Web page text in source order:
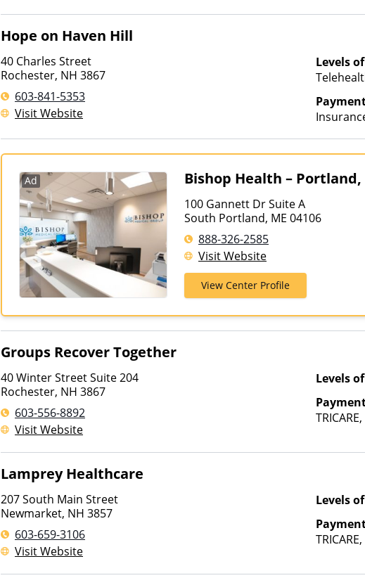
Hope on Haven Hill
40 Charles Street
Rochester, NH 3867
603-841-5353
Visit Website
Levels
Ad Bishop Health – Portland,
100 Gannett Dr Suite A
South Portland, ME 04106
888-326-2585
Visit Website
View Center Profile
Groups Recover Together
40 Winter Street Suite 204
Rochester, NH 3867
603-556-8892
Visit Website
Levels
Lamprey Healthcare
207 South Main Street
Newmarket, NH 3857
603-659-3106
Visit Website
Levels
other